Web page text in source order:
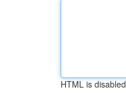
HTML is disabled